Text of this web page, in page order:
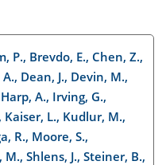
P., Brevdo, E., Chen, Z.,
Dean, J., Devin, M.,
A., Irving, G.,
Kaiser, L., Kudlur, M.,
R., Moore, S.,
Shlens, J., Steiner, B.,